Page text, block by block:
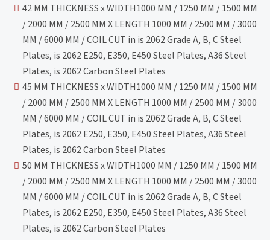
42 MM THICKNESS x WIDTH1000 MM / 1250 MM / 1500 MM
/ 2000 MM / 2500 MM X LENGTH 1000 MM / 2500 MM / 3000
MM / 6000 MM / COIL CUT in is 2062 Grade A, B, C Steel
Plates, is 2062 E250, E350, E450 Steel Plates, A36 Steel
Plates, is 2062 Carbon Steel Plates
45 MM THICKNESS x WIDTH1000 MM / 1250 MM / 1500 MM
/ 2000 MM / 2500 MM X LENGTH 1000 MM / 2500 MM / 3000
MM / 6000 MM / COIL CUT in is 2062 Grade A, B, C Steel
Plates, is 2062 E250, E350, E450 Steel Plates, A36 Steel
Plates, is 2062 Carbon Steel Plates
50 MM THICKNESS x WIDTH1000 MM / 1250 MM / 1500 MM
/ 2000 MM / 2500 MM X LENGTH 1000 MM / 2500 MM / 3000
MM / 6000 MM / COIL CUT in is 2062 Grade A, B, C Steel
Plates, is 2062 E250, E350, E450 Steel Plates, A36 Steel
Plates, is 2062 Carbon Steel Plates